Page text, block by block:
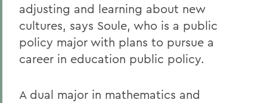
adjusting and learning about new
cultures, says Soule, who is a public
policy major with plans to pursue a
career in education public policy.
A dual major in mathematics and